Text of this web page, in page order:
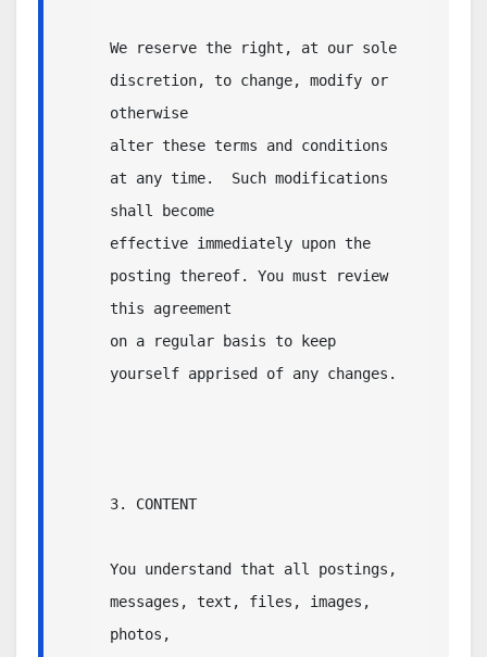
We reserve the right, at our sole
discretion, to change, modify or
otherwise
alter these terms and conditions
at any time.  Such modifications
shall become
effective immediately upon the
posting thereof. You must review
this agreement
on a regular basis to keep
yourself apprised of any changes.
3. CONTENT
You understand that all postings,
messages, text, files, images,
photos,